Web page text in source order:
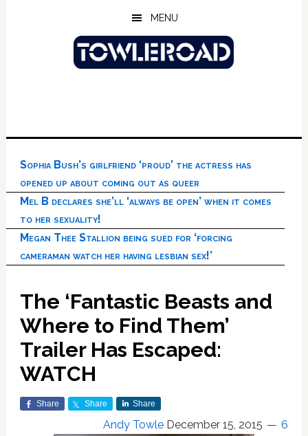
MENU
Sophia Bush’s girlfriend ‘proud’ the actress has
opened up about coming out as queer
Mel B declares she’ll ‘always be open’ when it comes
to her sexuality!
Megan Thee Stallion being sued for ‘forcing
cameraman watch her having lesbian sex!’
The ‘Fantastic Beasts and
Where to Find Them’
Trailer Has Escaped:
WATCH
Share Share Share
Andy Towle December 15, 2015 6